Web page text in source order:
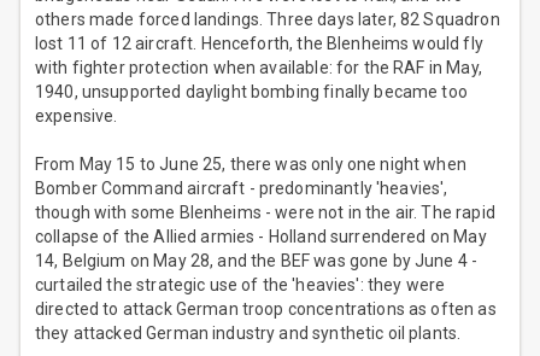
others made forced landings. Three days later, 82 Squadron
lost 11 of 12 aircraft. Henceforth, the Blenheims would fly
with fighter protection when available: for the RAF in May,
1940, unsupported daylight bombing finally became too
expensive.
From May 15 to June 25, there was only one night when
Bomber Command aircraft - predominantly 'heavies',
though with some Blenheims - were not in the air. The rapid
collapse of the Allied armies - Holland surrendered on May
14, Belgium on May 28, and the BEF was gone by June 4 -
curtailed the strategic use of the 'heavies': they were
directed to attack German troop concentrations as often as
they attacked German industry and synthetic oil plants.